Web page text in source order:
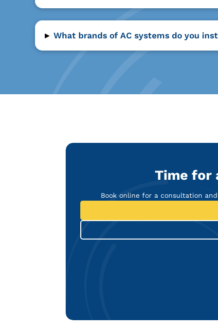
▸ What brands of AC systems do you
Time for
Book online for a consultation